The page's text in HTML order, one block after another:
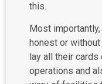
this.
Most
honest or
lay all their
operations and